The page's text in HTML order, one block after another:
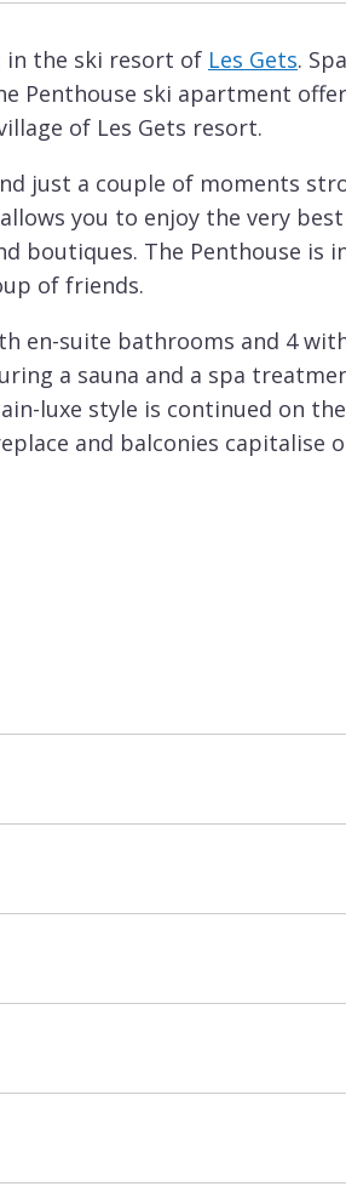
in the ski resort of Les Gets.
Penthouse ski apartment
of Les Gets resort.
just a couple of moments
you to enjoy the very
boutiques. The Penthouse is
of friends.
en-suite bathrooms and 4
a sauna and a spa
luxe style is continued on
and balconies capitalise
chef creating wonderful
chocolate and a movie.
on powder days!
famous Portes du Soleil ski
before enjoying your